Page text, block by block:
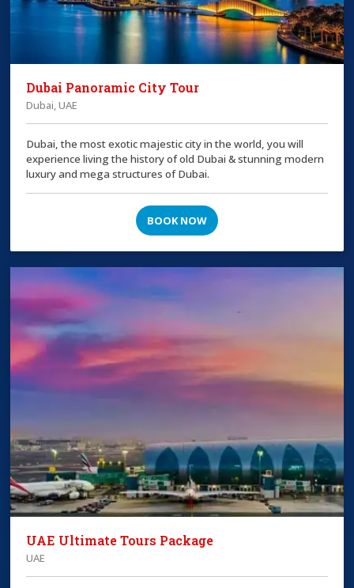
Dubai Panoramic City Tour
Dubai, UAE
Dubai, the most exotic majestic city in the world, you will
experience living the history of old Dubai & stunning modern
luxury and mega structures of Dubai.
BOOK NOW
UAE Ultimate Tours Package
UAE